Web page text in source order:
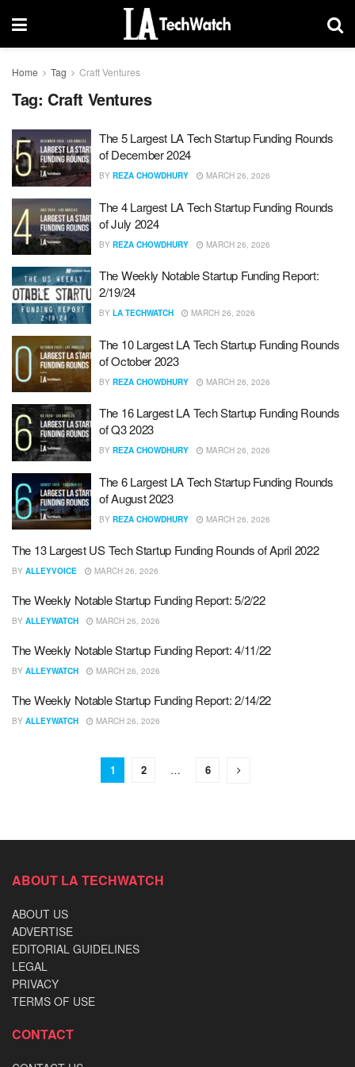
Home Tag Craft Ventures
Tag: Craft Ventures
The 5 Largest LA Tech Startup Funding Rounds
of December 2024
BY REZA CHOWDHURY MARCH 26, 2026
The 4 Largest LA Tech Startup Funding Rounds
of July 2024
BY REZA CHOWDHURY MARCH 26, 2026
The Weekly Notable Startup Funding Report:
2/19/24
BY LA TECHWATCH MARCH 26, 2026
The 10 Largest LA Tech Startup Funding Rounds
of October 2023
BY REZA CHOWDHURY MARCH 26, 2026
The 16 Largest LA Tech Startup Funding Rounds
of Q3 2023
BY REZA CHOWDHURY MARCH 26, 2026
The 6 Largest LA Tech Startup Funding Rounds
of August 2023
BY REZA CHOWDHURY MARCH 26, 2026
The 13 Largest US Tech Startup Funding Rounds of April 2022
BY ALLEYVOICE MARCH 26, 2026
The Weekly Notable Startup Funding Report: 5/2/22
BY ALLEYWATCH MARCH 26, 2026
The Weekly Notable Startup Funding Report: 4/11/22
BY ALLEYWATCH MARCH 26, 2026
The Weekly Notable Startup Funding Report: 2/14/22
BY ALLEYWATCH MARCH 26, 2026
1 2 … 6
ABOUT LA TECHWATCH
ABOUT US
ADVERTISE
EDITORIAL GUIDELINES
LEGAL
PRIVACY
TERMS OF USE
CONTACT